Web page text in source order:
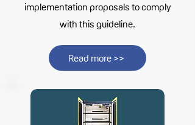
implementation proposals to comply
with this guideline.
Read more >>